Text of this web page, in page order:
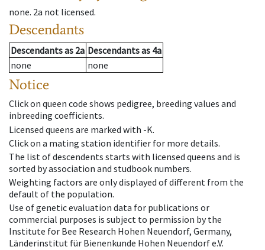
none. 2a not licensed.
Descendants
Descendantsas 2a Descendantsas 4a
none
none
Notice
Click on queen code shows pedigree, breeding values and
inbreeding coefficients.
Licensed queens are marked with -K.
Click on a mating station identifier for more details.
The list of descendents starts with licensed queens and is
sorted by association and studbook numbers.
Weighting factors are only displayed of different from the
default of the population.
Use of genetic evaluation data for publications or
commercial purposes is subject to permission by the
Institute for Bee Research Hohen Neuendorf, Germany,
Länderinstitut für Bienenkunde Hohen Neuendorf e.V.